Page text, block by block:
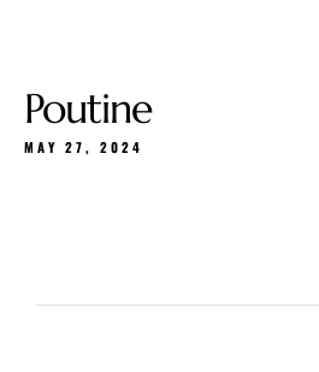
Poutine
MAY 27, 2024